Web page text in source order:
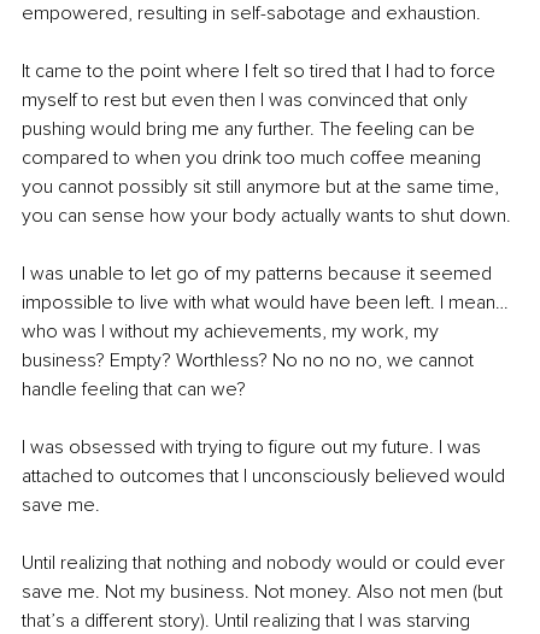
empowered, resulting in self-sabotage and exhaustion.
It came to the point where I felt so tired that I had to force
myself to rest but even then I was convinced that only
pushing would bring me any further. The feeling can be
compared to when you drink too much coffee meaning
you cannot possibly sit still anymore but at the same time,
you can sense how your body actually wants to shut down.
I was unable to let go of my patterns because it seemed
impossible to live with what would have been left. I mean…
who was I without my achievements, my work, my
business? Empty? Worthless? No no no no, we cannot
handle feeling that can we?
I was obsessed with trying to figure out my future. I was
attached to outcomes that I unconsciously believed would
save me.
Until realizing that nothing and nobody would or could ever
save me. Not my business. Not money. Also not men (but
that’s a different story). Until realizing that I was starving